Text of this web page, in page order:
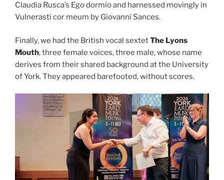
Claudia Rusca’s Ego dormio and harnessed movingly in
Vulnerasti cor meum by Giovanni Sances.
Finally, we had the British vocal sextetThe Lyons
Mouth, three female voices, three male, whose name
derives from their shared background at the University
of York. They appeared barefooted, without scores.